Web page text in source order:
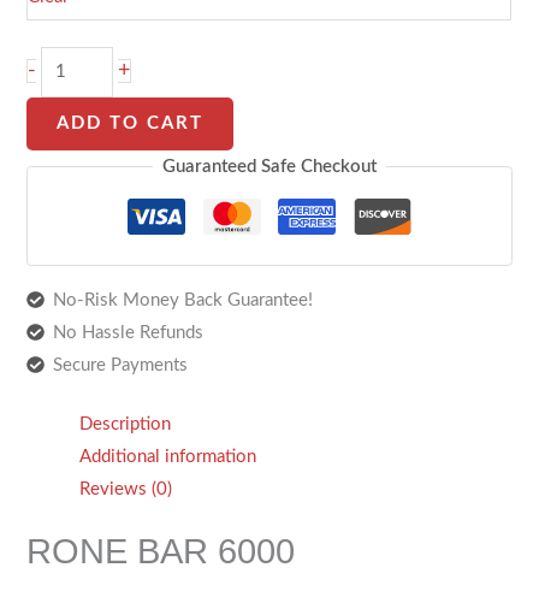
- +
ADD TO CART
Guaranteed Safe Checkout
No-Risk Money Back Guarantee!
No Hassle Refunds
Secure Payments
Description
Additional information
Reviews (0)
RONE BAR 6000